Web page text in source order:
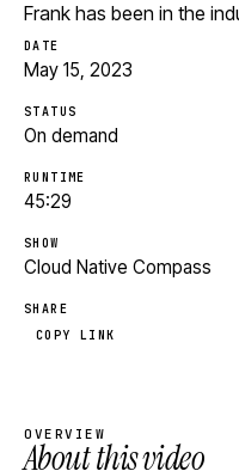
Frank has been in the
DATE
May 15, 2023
STATUS
On demand
RUNTIME
45:29
SHOW
Cloud Native Compass
SHARE
COPY LINK
OVERVIEW
About this video